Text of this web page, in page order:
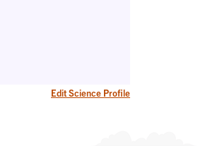
Edit Science Profile